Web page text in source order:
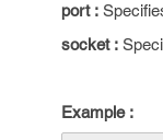
port :
socket :
Example :